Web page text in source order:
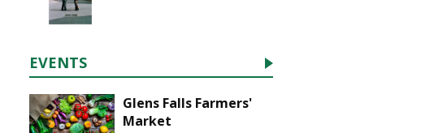
EVENTS
Glens Falls Farmers'
Market